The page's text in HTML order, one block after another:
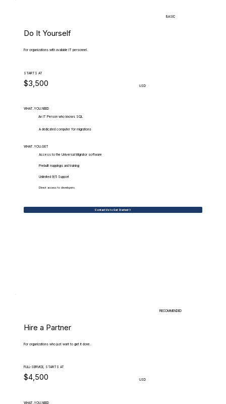
BASIC
Do It Yourself
For organizations with available IT personnel.
STARTS AT
$3,500 USD
WHAT.YOU.NEED
An IT Person who knows SQL
A dedicated computer for migrations
WHAT.YOU.GET
Access to the Universal Migrator software
Prebuilt mappings and training
Unlimited 9/5 Support
Direct access to developers
Contact Us to Get Started
RECOMMENDED
Hire a Partner
For organizations who just want to get it done.
FULL-SERVICE, STARTS AT
$4,500 USD
WHAT.YOU.NEED